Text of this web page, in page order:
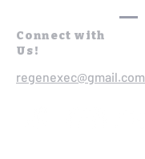
Connect with
Us!
regenexec@gmail.com